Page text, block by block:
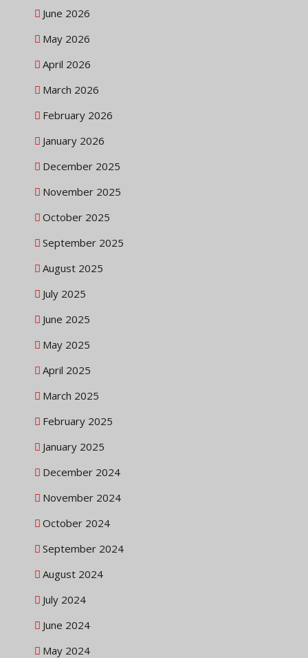
June 2026
May 2026
April 2026
March 2026
February 2026
January 2026
December 2025
November 2025
October 2025
September 2025
August 2025
July 2025
June 2025
May 2025
April 2025
March 2025
February 2025
January 2025
December 2024
November 2024
October 2024
September 2024
August 2024
July 2024
June 2024
May 2024